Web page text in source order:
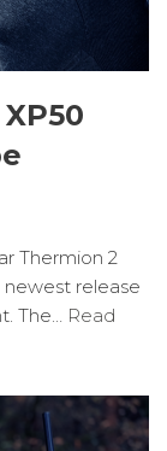
Thermion 2
newest release
The…
Read